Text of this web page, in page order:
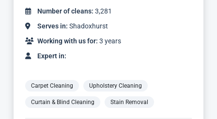
Number of cleans: 6,932
Serves in: Shadoxhurst
Working with us for: 9 years
Expert in:
Carpet Cleaning Upholstery Cleaning
Curtain & Blind Cleaning Stain Removal